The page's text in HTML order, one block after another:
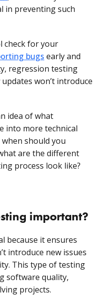
in preventing such
check for your
bugs early and
regression testing
won’t introduce
idea of what
into more technical
should you
are the different
process look like?
important?
because it ensures
introduce new issues
This type of testing
software quality,
projects.